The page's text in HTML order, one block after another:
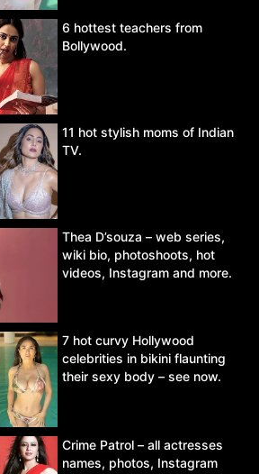
6 hottest teachers from
Bollywood.
11 hot stylish moms of Indian
TV.
Thea D’souza – web series,
wiki bio, photoshoots, hot
videos, Instagram and more.
7 hot curvy Hollywood
celebrities in bikini flaunting
their sexy body – see now.
Crime Patrol – all actresses
names, photos, Instagram